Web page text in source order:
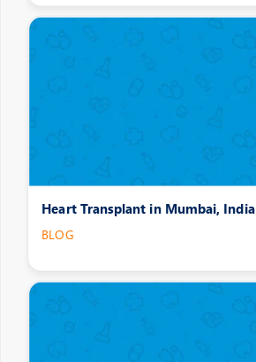
Heart Transplant in Mumbai, India
BLOG